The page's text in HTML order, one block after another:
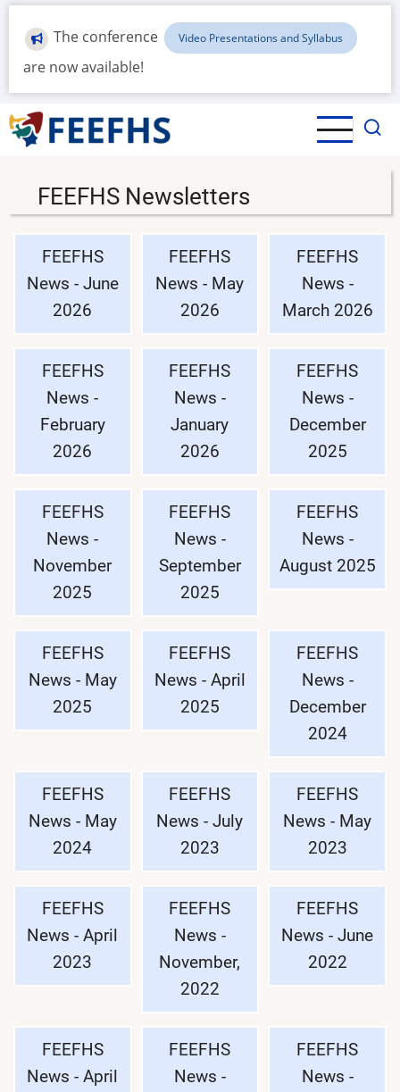
Skip
main
content
The conference Video Presentations and Syllabus
are now available!
FEEFHS Newsletters
FEEFHS
News - June
2026
FEEFHS
News - May
2026
FEEFHS
News -
March 2026
FEEFHS
News -
February
2026
FEEFHS
News -
January
2026
FEEFHS
News -
December
2025
FEEFHS
News -
November
2025
FEEFHS
News -
September
2025
FEEFHS
News -
August 2025
FEEFHS
News - May
2025
FEEFHS
News - April
2025
FEEFHS
News -
December
2024
FEEFHS
News - May
2024
FEEFHS
News - July
2023
FEEFHS
News - May
2023
FEEFHS
News - April
2023
FEEFHS
News -
November,
2022
FEEFHS
News - June
2022
FEEFHS
News - April
FEEFHS
News -
FEEFHS
News -